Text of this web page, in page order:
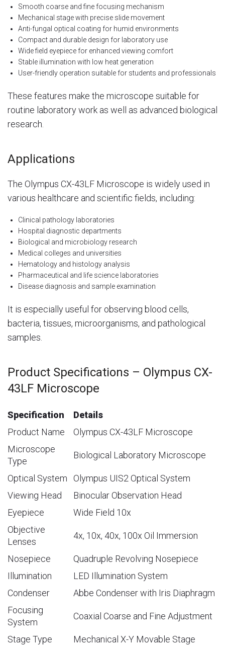
Smooth coarse and fine focusing mechanism
Mechanical stage with precise slide movement
Anti-fungal optical coating for humid environments
Compact and durable design for laboratory use
Wide field eyepiece for enhanced viewing comfort
Stable illumination with low heat generation
User-friendly operation suitable for students and professionals
These features make the microscope suitable for
routine laboratory work as well as advanced biological
research.
Applications
The Olympus CX-43LF Microscope is widely used in
various healthcare and scientific fields, including:
Clinical pathology laboratories
Hospital diagnostic departments
Biological and microbiology research
Medical colleges and universities
Hematology and histology analysis
Pharmaceutical and life science laboratories
Disease diagnosis and sample examination
It is especially useful for observing blood cells,
bacteria, tissues, microorganisms, and pathological
samples.
Product Specifications – Olympus CX-
43LF Microscope
Specification
Details
Product Name
Olympus CX-43LF Microscope
Microscope
Type
Biological Laboratory Microscope
Optical System
Olympus UIS2 Optical System
Viewing Head
Binocular Observation Head
Eyepiece
Wide Field 10x
Objective
Lenses
4x, 10x, 40x, 100x Oil Immersion
Nosepiece
Quadruple Revolving Nosepiece
Illumination
LED Illumination System
Condenser
Abbe Condenser with Iris Diaphragm
Focusing
System
Coaxial Coarse and Fine Adjustment
Stage Type
Mechanical X-Y Movable Stage